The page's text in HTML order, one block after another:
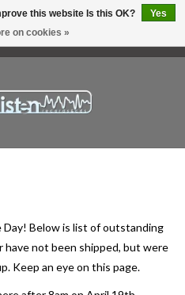
Day! Below is list of outstanding
not been shipped, but were
Keep an eye on this page.
this website Is this OK?
Yes
on cookies »